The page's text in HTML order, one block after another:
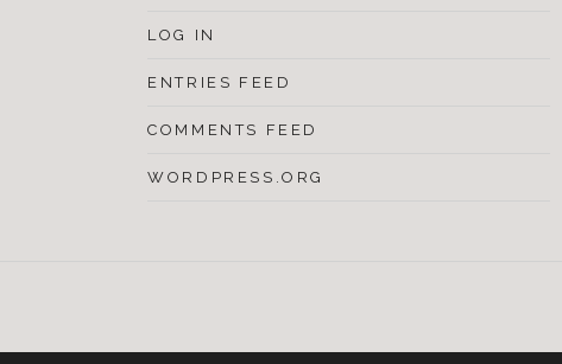
LOG IN
ENTRIES FEED
COMMENTS FEED
WORDPRESS.ORG